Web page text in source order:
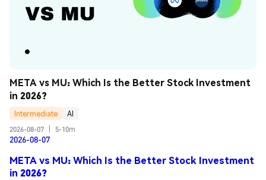
META vs MU: Which Is the Better Stock Investment
in 2026?
Intermediate
AI
2026-08-07
5-10m
2026-08-07
META vs MU: Which Is the Better Stock Investment
in 2026?